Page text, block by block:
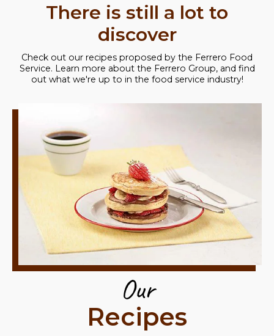
There is still a lot to
discover
Check out our recipes proposed by the Ferrero Food
Service. Learn more about the Ferrero Group, and find
out what we're up to in the food service industry!
Our
Recipes